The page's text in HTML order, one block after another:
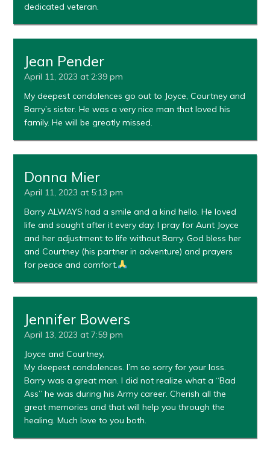
dedicated veteran.
Jean Pender
April 11, 2023 at 2:39 pm
My deepest condolences go out to Joyce, Courtney and
Barry’s sister. He was a very nice man that loved his
family. He will be greatly missed.
Donna Mier
April 11, 2023 at 5:13 pm
Barry ALWAYS had a smile and a kind hello. He loved
life and sought after it every day. I pray for Aunt Joyce
and her adjustment to life without Barry. God bless her
and Courtney (his partner in adventure) and prayers
for peace and comfort.
Jennifer Bowers
April 13, 2023 at 7:59 pm
Joyce and Courtney,
My deepest condolences. I’m so sorry for your loss.
Barry was a great man. I did not realize what a “Bad
Ass” he was during his Army career. Cherish all the
great memories and that will help you through the
healing. Much love to you both.